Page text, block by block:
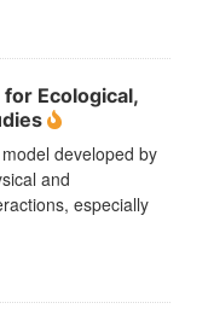
Ecological,
developed by
and
especially